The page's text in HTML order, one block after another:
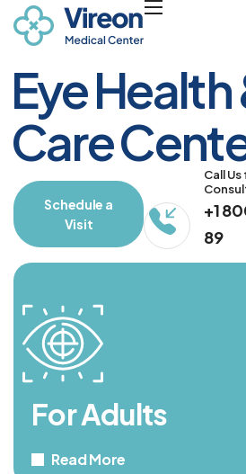
EyeHealth
CareCent
Schedule a
Visit
Call
+1
89
For Adults
Read More